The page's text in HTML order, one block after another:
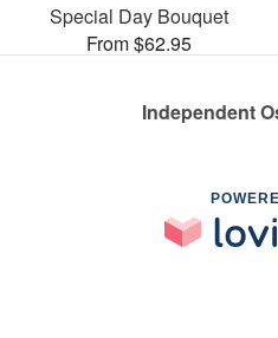
Special Day Bouquet
From $62.95
Independent